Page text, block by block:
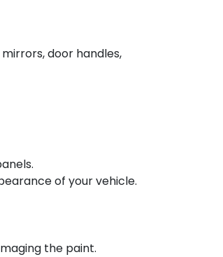
door handles,
of your vehicle.
the paint.